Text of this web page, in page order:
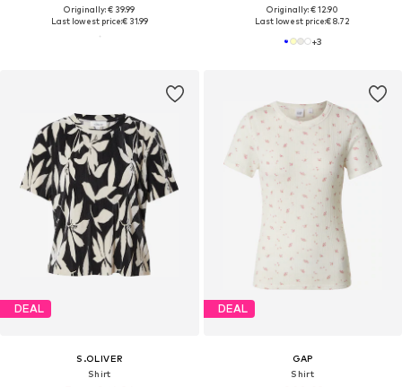
Originally: € 39.99
Last lowest price:€ 31.99
Originally: € 12.90
Last lowest price:€ 8.72
+3
DEAL
S.OLIVER
Shirt
DEAL
GAP
Shirt